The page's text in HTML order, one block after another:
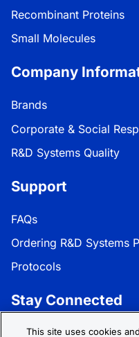
Recombinant Proteins
Small Molecules
Company
Brands
Corporate & Social
R&D Systems Quality
Support
FAQs
Ordering R&D Systems
Protocols
Stay Connected
Get the latest news,
This site uses cookies